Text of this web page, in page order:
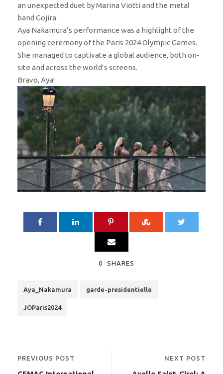
an unexpected duet by Marina Viotti and the metal
band Gojira.
Aya Nakamura’s performance was a highlight of the
opening ceremony of the Paris 2024 Olympic Games.
She managed to captivate a global audience, both on-
site and across the world’s screens.
Bravo, Aya!
0 SHARES
Aya_Nakamura garde-presidentielle
JOParis2024
PREVIOUS POST NEXT POST